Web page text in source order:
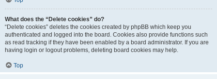
What does the “Delete cookies” do?
“Delete cookies” deletes the cookies created by phpBB which keep you
authenticated and logged into the board. Cookies also provide functions such
as read tracking if they have been enabled by a board administrator. If you are
having login or logout problems, deleting board cookies may help.
Top